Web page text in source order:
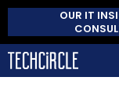
OUR IT